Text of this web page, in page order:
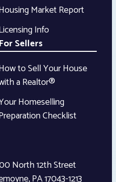
Market Report
Info
For Sellers
to Sell Your House
a Realtor®
Homeselling
Checklist
North 12th Street